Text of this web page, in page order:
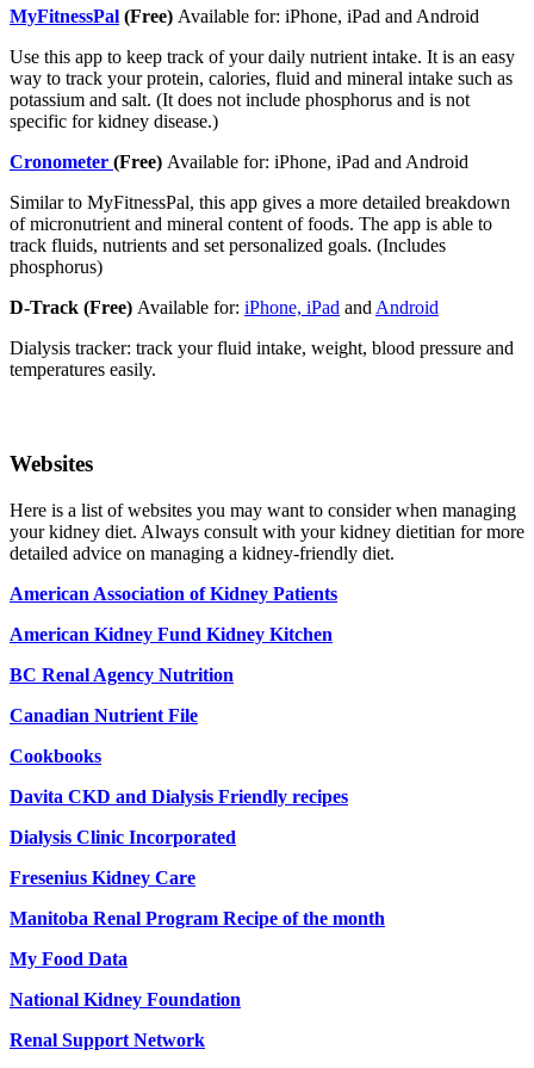
MyFitnessPal (Free) Available for: iPhone, iPad and Android
Use this app to keep track of your daily nutrient intake. It is an easy
way to track your protein, calories, fluid and mineral intake such as
potassium and salt. (It does not include phosphorus and is not
specific for kidney disease.)
Cronometer (Free) Available for: iPhone, iPad and Android
Similar to MyFitnessPal, this app gives a more detailed breakdown
of micronutrient and mineral content of foods. The app is able to
track fluids, nutrients and set personalized goals. (Includes
phosphorus)
D-Track (Free) Available for: iPhone, iPad and Android
Dialysis tracker: track your fluid intake, weight, blood pressure and
temperatures easily.
Websites
Here is a list of websites you may want to consider when managing
your kidney diet. Always consult with your kidney dietitian for more
detailed advice on managing a kidney-friendly diet.
American Association of Kidney Patients
American Kidney Fund Kidney Kitchen
BC Renal Agency Nutrition
Canadian Nutrient File
Cookbooks
Davita CKD and Dialysis Friendly recipes
Dialysis Clinic Incorporated
Fresenius Kidney Care
Manitoba Renal Program Recipe of the month
My Food Data
National Kidney Foundation
Renal Support Network